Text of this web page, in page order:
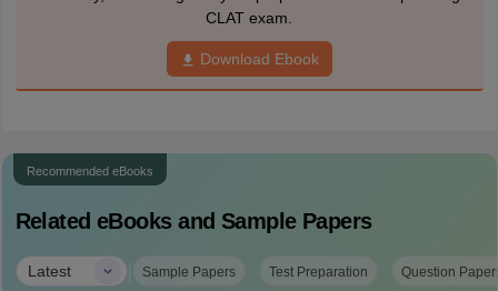
CLAT exam.
Download Ebook
Recommended eBooks
Related eBooks and Sample Papers
Latest | Sample Papers Test Preparation Question